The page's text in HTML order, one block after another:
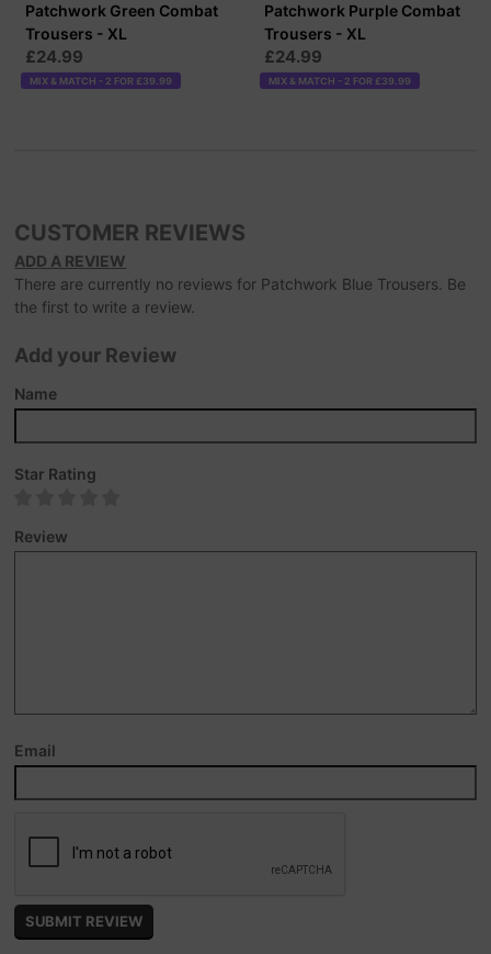
Patchwork Green Combat
Trousers - XL
£24.99
MIX & MATCH - 2 FOR £39.99
Patchwork Purple Combat
Trousers - XL
£24.99
MIX & MATCH - 2 FOR £39.99
CUSTOMER REVIEWS
ADD A REVIEW
There are currently no reviews for Patchwork Blue Trousers. Be
the first to write a review.
Add your Review
Name
Star Rating
Review
Email